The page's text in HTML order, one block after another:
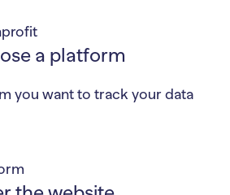
a platform
you want to track your data